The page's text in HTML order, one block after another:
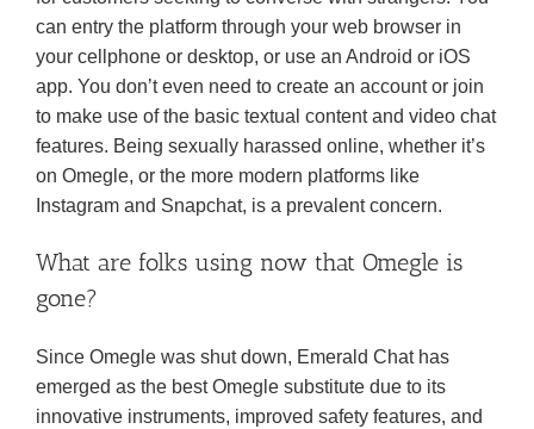
can entry the platform through your web browser in
your cellphone or desktop, or use an Android or iOS
app. You don’t even need to create an account or join
to make use of the basic textual content and video chat
features. Being sexually harassed online, whether it’s
on Omegle, or the more modern platforms like
Instagram and Snapchat, is a prevalent concern.
What are folks using now that Omegle is
gone?
Since Omegle was shut down, Emerald Chat has
emerged as the best Omegle substitute due to its
innovative instruments, improved safety features, and